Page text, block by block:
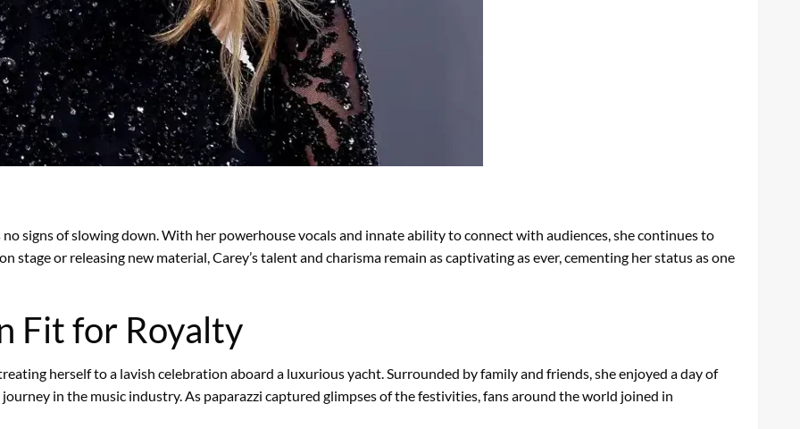
signs of slowing down. With her powerhouse vocals and innate ability to connect with audiences, she continues to
or releasing new material, Carey’s talent and charisma remain as captivating as ever, cementing her status as one
Fit for Royalty
herself to a lavish celebration aboard a luxurious yacht. Surrounded by family and friends, she enjoyed a day of
in the music industry. As paparazzi captured glimpses of the festivities, fans around the world joined in